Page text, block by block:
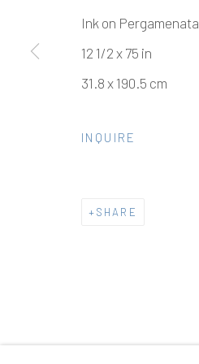
Ink on Pergamenata
12 1/2 x 75 in
31.8 x 190.5 cm
INQUIRE
SHARE